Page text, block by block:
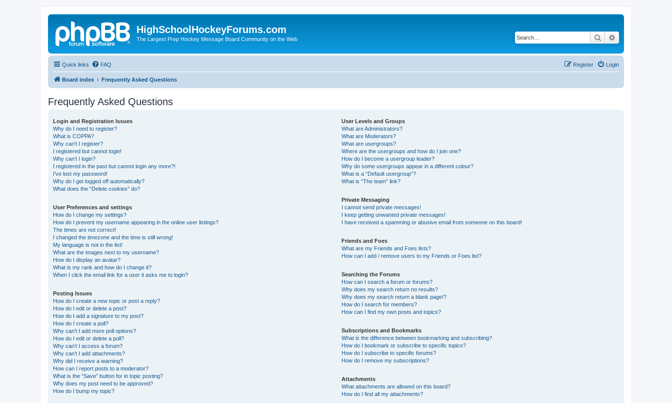
HighSchoolHockeyForums.com
The Largest Prep Hockey Message Board Community on the Web Search
Quick links FAQ Login
Register
Board index Frequently Asked Questions
Frequently Asked Questions
Login and Registration Issues
Why do I need to register?
What is COPPA?
Why can’t I register?
I registered but cannot login!
Why can’t I login?
I registered in the past but cannot login any more?!
I’ve lost my password!
Why do I get logged off automatically?
What does the “Delete cookies” do?
User Preferences and settings
How do I change my settings?
How do I prevent my username appearing in the online user listings?
The times are not correct!
I changed the timezone and the time is still wrong!
My language is not in the list!
What are the images next to my username?
How do I display an avatar?
What is my rank and how do I change it?
When I click the email link for a user it asks me to login?
Posting Issues
How do I create a new topic or post a reply?
How do I edit or delete a post?
How do I add a signature to my post?
How do I create a poll?
Why can’t I add more poll options?
How do I edit or delete a poll?
Why can’t I access a forum?
Why can’t I add attachments?
Why did I receive a warning?
How can I report posts to a moderator?
What is the “Save” button for in topic posting?
Why does my post need to be approved?
How do I bump my topic?
User Levels and Groups
What are Administrators?
What are Moderators?
What are usergroups?
Where are the usergroups and how do I join one?
How do I become a usergroup leader?
Why do some usergroups appear in a different colour?
What is a “Default usergroup”?
What is “The team” link?
Private Messaging
I cannot send private messages!
I keep getting unwanted private messages!
I have received a spamming or abusive email from someone on this board!
Friends and Foes
What are my Friends and Foes lists?
How can I add / remove users to my Friends or Foes list?
Searching the Forums
How can I search a forum or forums?
Why does my search return no results?
Why does my search return a blank page!?
How do I search for members?
How can I find my own posts and topics?
Subscriptions and Bookmarks
What is the difference between bookmarking and subscribing?
How do I bookmark or subscribe to specific topics?
How do I subscribe to specific forums?
How do I remove my subscriptions?
Attachments
What attachments are allowed on this board?
How do I find all my attachments?